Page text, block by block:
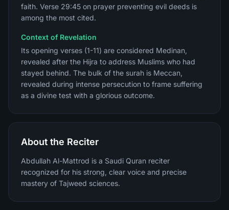
faith. Verse 29:45 on prayer preventing evil deeds is
among the most cited.
Context of Revelation
Its opening verses (1-11) are considered Medinan,
revealed after the Hijra to address Muslims who had
stayed behind. The bulk of the surah is Meccan,
revealed during intense persecution to frame suffering
as a divine test with a glorious outcome.
About the Reciter
Abdullah Al-Mattrod is a Saudi Quran reciter
recognized for his strong, clear voice and precise
mastery of Tajweed sciences.